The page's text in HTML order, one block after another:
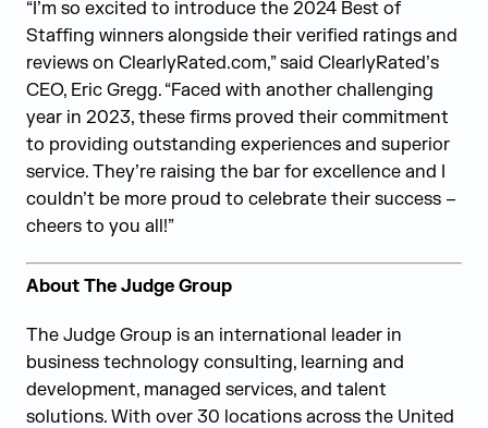
“I’m so excited to introduce the 2024 Best of
Staffing winners alongside their verified ratings and
reviews on ClearlyRated.com,” said ClearlyRated’s
CEO, Eric Gregg. “Faced with another challenging
year in 2023, these firms proved their commitment
to providing outstanding experiences and superior
service. They’re raising the bar for excellence and I
couldn’t be more proud to celebrate their success –
cheers to you all!”
About The Judge Group
The Judge Group is an international leader in
business technology consulting, learning and
development, managed services, and talent
solutions. With over 30 locations across the United